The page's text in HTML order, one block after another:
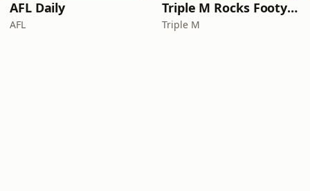
AFL Daily
AFL
Triple M Rocks Footy NRL
Triple M